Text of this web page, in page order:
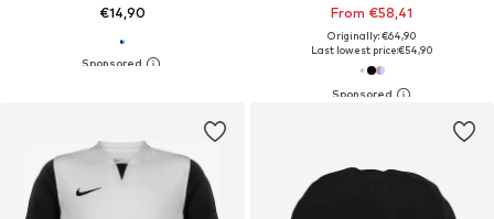
€14,90 From €58,41
Originally: €64,90
Last lowest price:€54,90